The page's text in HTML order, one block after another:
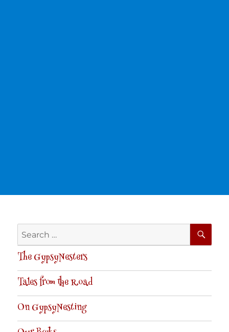
Search
for:
The GypsyNesters
Tales from the Road
On GypsyNesting